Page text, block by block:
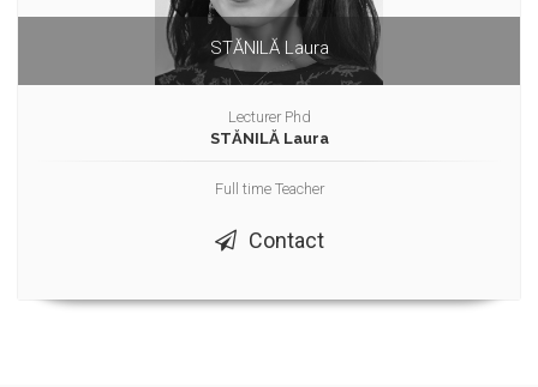
STĂNILĂ Laura
Lecturer Phd
STĂNILĂ Laura
Full time Teacher
Contact